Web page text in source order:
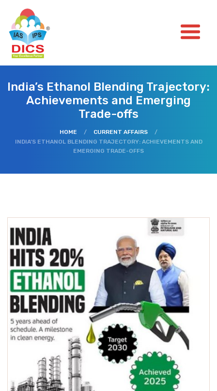
India’s Ethanol Blending Trajectory:
Achievements and Emerging
Trade-offs
HOME / CURRENT AFFAIRS
/
INDIA’S ETHANOL BLENDING TRAJECTORY: ACHIEVEMENTS AND
EMERGING TRADE-OFFS